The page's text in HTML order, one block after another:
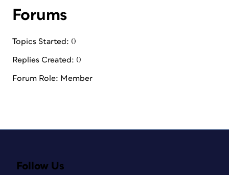
Forums
Topics Started: 0
Replies Created: 0
Forum Role: Member
Follow Us